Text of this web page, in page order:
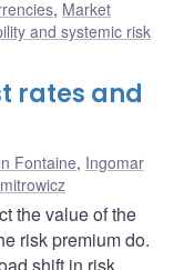
, Market
and systemic risk
rates and
Fontaine, Ingomar
the value of the
risk premium do.
shift in risk